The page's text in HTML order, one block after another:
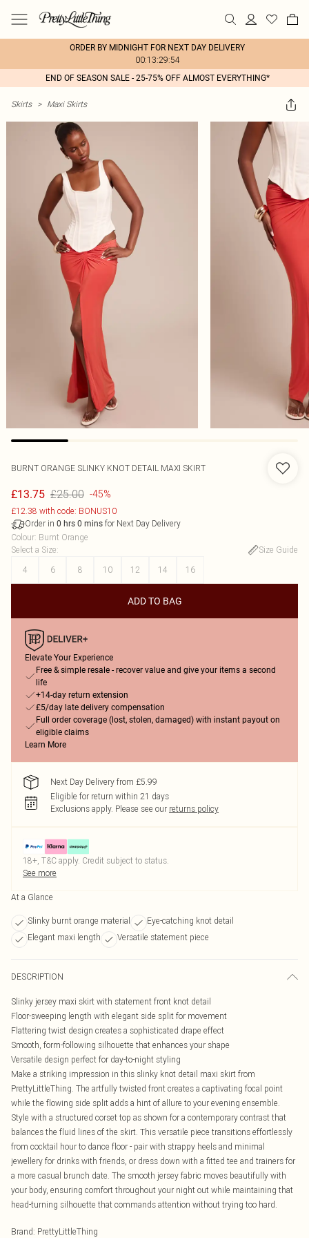
ORDER BY MIDNIGHT FOR NEXT DAY DELIVERY
00:13:29:54
END OF SEASON SALE - 25-75% OFF ALMOST EVERYTHING*
Skirts > Maxi Skirts
BURNT ORANGE SLINKY KNOT DETAIL MAXI SKIRT
£13.75 £25.00 -45%
£12.38 with code: BONUS10
Order in 0 hrs 0 mins for Next Day Delivery
Colour: Burnt Orange
Select a Size:
Size Guide
4
6 8 10 12 14 16
ADD TO BAG
Elevate Your Experience
Free & simple resale - recover value and give your items a second
life
+14-day return extension
£5/day late delivery compensation
Full order coverage (lost, stolen, damaged) with instant payout on
eligible claims
Learn More
Next Day Delivery from £5.99
Eligible for return within 21 days
Exclusions apply. Please see our returns policy
18+, T&C apply. Credit subject to status.
See more
At a Glance
Slinky burnt orange material
Eye-catching knot detail
Elegant maxi length
Versatile statement piece
DESCRIPTION
Slinky jersey maxi skirt with statement front knot detail
Floor-sweeping length with elegant side split for movement
Flattering twist design creates a sophisticated drape effect
Smooth, form-following silhouette that enhances your shape
Versatile design perfect for day-to-night styling
Make a striking impression in this slinky knot detail maxi skirt from
PrettyLittleThing. The artfully twisted front creates a captivating focal point
while the flowing side split adds a hint of allure to your evening ensemble.
Style with a structured corset top as shown for a contemporary contrast that
balances the fluid lines of the skirt. This versatile piece transitions effortlessly
from cocktail hour to dance floor - pair with strappy heels and minimal
jewellery for drinks with friends, or dress down with a fitted tee and trainers for
a more casual brunch date. The smooth jersey fabric moves beautifully with
your body, ensuring comfort throughout your night out while maintaining that
head-turning silhouette that commands attention without trying too hard.
Brand: PrettyLittleThing